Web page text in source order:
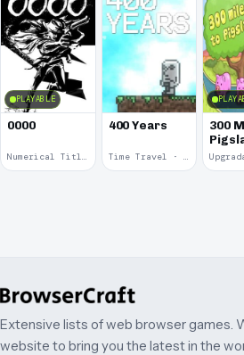
PLAYABLE
0000 400 Years
300
Extensive lists of web browser games.
website to bring you the latest in the